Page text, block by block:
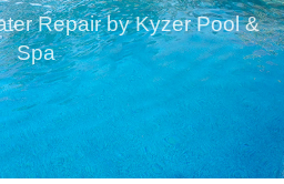
Repair by Kyzer Pool &
Spa